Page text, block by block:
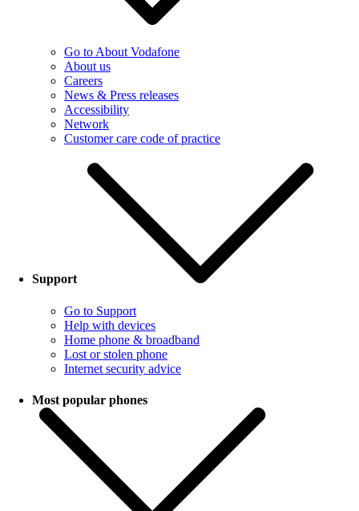
Go to About Vodafone
About us
Careers
News & Press releases
Accessibility
Network
Customer care code of practice
Support
Go to Support
Help with devices
Home phone & broadband
Lost or stolen phone
Internet security advice
Most popular phones